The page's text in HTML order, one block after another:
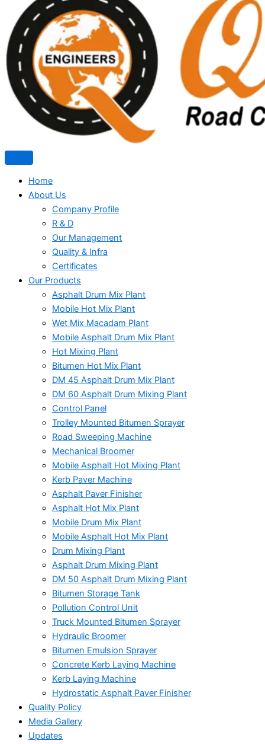
Home
About Us
Company Profile
R & D
Our Management
Quality & Infra
Certificates
Our Products
Asphalt Drum Mix Plant
Mobile Hot Mix Plant
Wet Mix Macadam Plant
Mobile Asphalt Drum Mix Plant
Hot Mixing Plant
Bitumen Hot Mix Plant
DM 45 Asphalt Drum Mix Plant
DM 60 Asphalt Drum Mixing Plant
Control Panel
Trolley Mounted Bitumen Sprayer
Road Sweeping Machine
Mechanical Broomer
Mobile Asphalt Hot Mixing Plant
Kerb Paver Machine
Asphalt Paver Finisher
Asphalt Hot Mix Plant
Mobile Drum Mix Plant
Mobile Asphalt Hot Mix Plant
Drum Mixing Plant
Asphalt Drum Mixing Plant
DM 50 Asphalt Drum Mixing Plant
Bitumen Storage Tank
Pollution Control Unit
Truck Mounted Bitumen Sprayer
Hydraulic Broomer
Bitumen Emulsion Sprayer
Concrete Kerb Laying Machine
Kerb Laying Machine
Hydrostatic Asphalt Paver Finisher
Quality Policy
Media Gallery
Updates